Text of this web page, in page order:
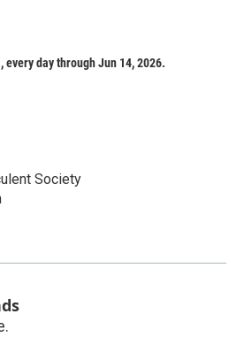
every day through Jun 14, 2026.
Society